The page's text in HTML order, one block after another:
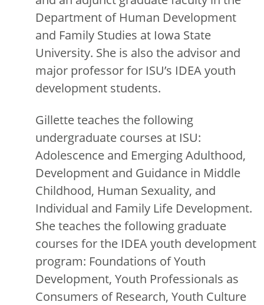
Department of Human Development
and Family Studies at Iowa State
University. She is also the advisor and
major professor for ISU’s IDEA youth
development students.
Gillette teaches the following
undergraduate courses at ISU:
Adolescence and Emerging Adulthood,
Development and Guidance in Middle
Childhood, Human Sexuality, and
Individual and Family Life Development.
She teaches the following graduate
courses for the IDEA youth development
program: Foundations of Youth
Development, Youth Professionals as
Consumers of Research, Youth Culture